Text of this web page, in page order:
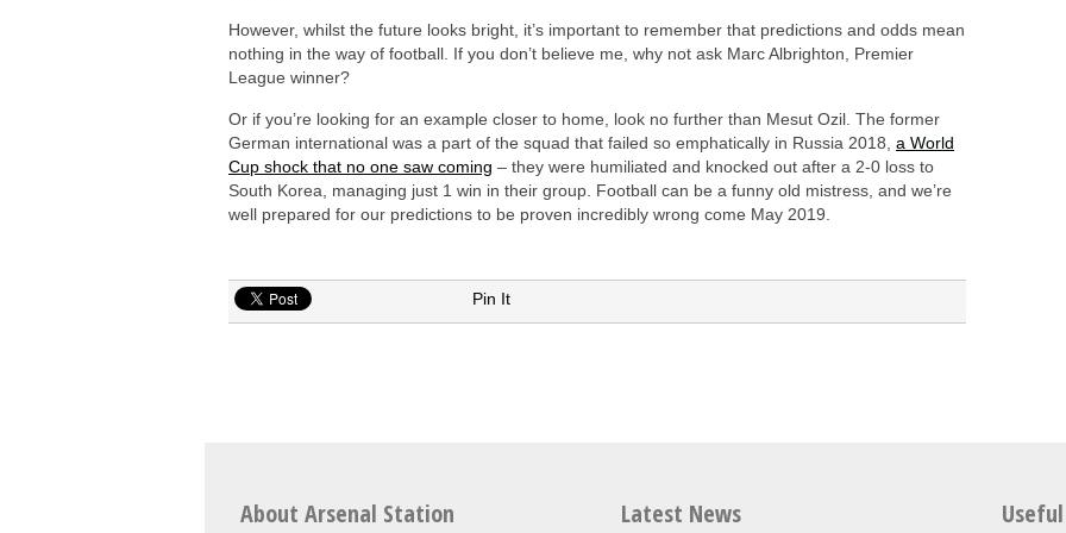
However, whilst the future looks bright, it’s important to remember that predictions and odds mean
nothing in the way of football. If you don’t believe me, why not ask Marc Albrighton, Premier
League winner?
Or if you’re looking for an example closer to home, look no further than Mesut Ozil. The former
German international was a part of the squad that failed so emphatically in Russia 2018, a World
Cup shock that no one saw coming – they were humiliated and knocked out after a 2-0 loss to
South Korea, managing just 1 win in their group. Football can be a funny old mistress, and we’re
well prepared for our predictions to be proven incredibly wrong come May 2019.
Pin It
About Arsenal Station Latest News